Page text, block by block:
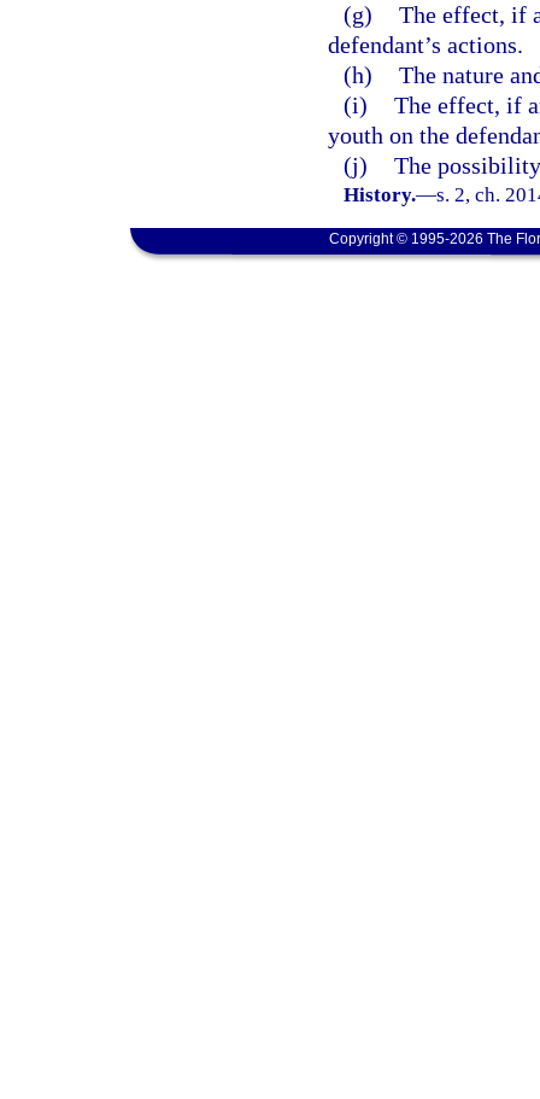
(g) The effect, if
defendant’s actions.
(h) The nature
(i) The effect, if
youth on the
(j) The
History.—s. 2, ch.
Copyright © 1995-2026 The